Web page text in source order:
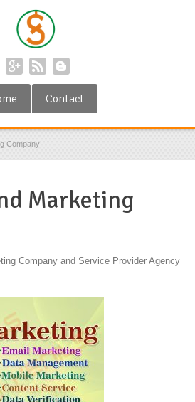
Contact
Company
Marketing
Company and Service Provider Agency